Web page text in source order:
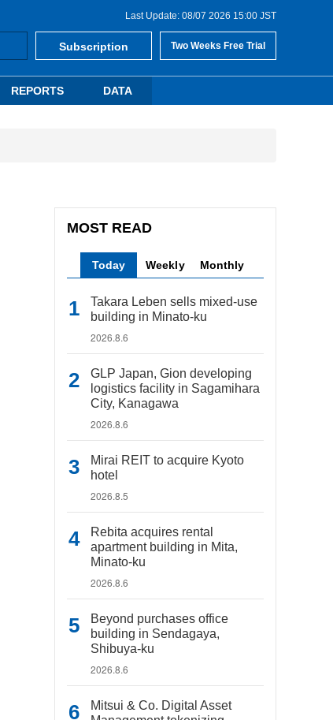
Last Update: 08/07 2026 15:00 JST
Subscription Two Weeks Free Trial
REPORTS DATA
MOST READ
Today Weekly Monthly
Takara Leben sells mixed-use
building in Minato-ku
2026.8.6
GLP Japan, Gion developing
logistics facility in Sagamihara
City, Kanagawa
2026.8.6
Mirai REIT to acquire Kyoto
hotel
2026.8.5
Rebita acquires rental
apartment building in Mita,
Minato-ku
2026.8.6
Beyond purchases office
building in Sendagaya,
Shibuya-ku
2026.8.6
Mitsui & Co. Digital Asset